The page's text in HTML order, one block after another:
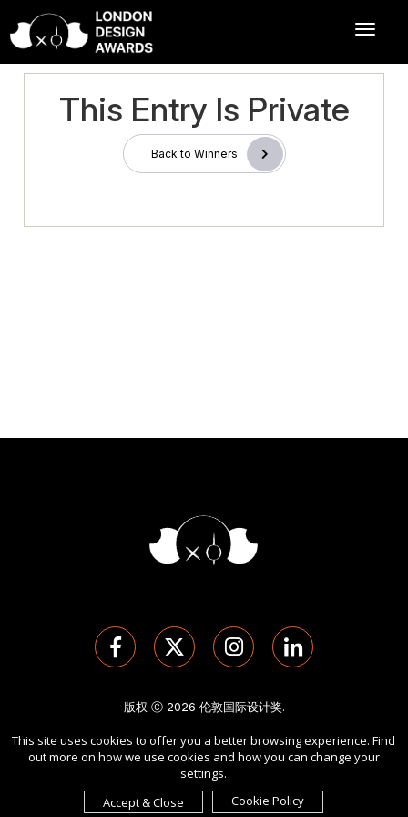
This Entry Is Private
Back to Winners
版权 Ⓒ 2026 伦敦国际设计奖.
cookies 的使用。
由International Awards Associate Inc.发起。
This site uses cookies to offer you a better browsing experience. Find
out more on how we use cookies and how you can change your
settings.
Accept & Close
Cookie Policy